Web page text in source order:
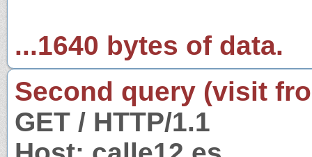
...1640 bytes of data.
Second query (visit
GET / HTTP/1.1